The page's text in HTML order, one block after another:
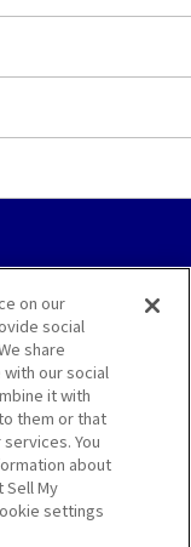
on our
social
share
our social
it with
them or that
You
about
Sell My
settings